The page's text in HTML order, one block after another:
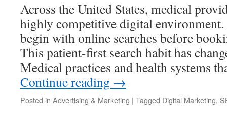
Across the United States, medical
highly competitive digital environment.
begin with online searches before
This patient-first search habit has
Medical practices and health systems
Continue reading →
Posted in Advertising & Marketing | Tagged Digital Marketing,